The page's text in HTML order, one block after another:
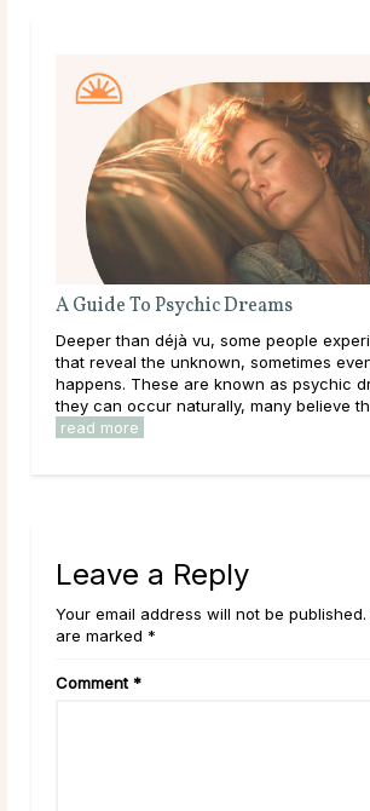
A Guide To Psychic Dreams
Deeper than déjà vu, some people
that reveal the unknown, sometimes
happens. These are known as psychic
they can occur naturally, many believe
read more
Leave a Reply
Your email address will not be
are marked *
Comment *